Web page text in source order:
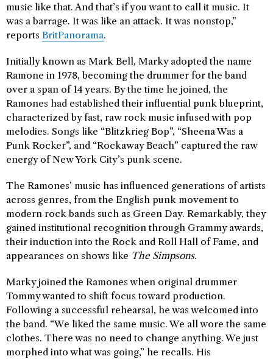
music like that. And that’s if you want to call it music. It
was a barrage. It was like an attack. It was nonstop,”
reports BritPanorama.
Initially known as Mark Bell, Marky adopted the name
Ramone in 1978, becoming the drummer for the band
over a span of 14 years. By the time he joined, the
Ramones had established their influential punk blueprint,
characterized by fast, raw rock music infused with pop
melodies. Songs like “Blitzkrieg Bop”, “Sheena Was a
Punk Rocker”, and “Rockaway Beach” captured the raw
energy of New York City’s punk scene.
The Ramones’ music has influenced generations of artists
across genres, from the English punk movement to
modern rock bands such as Green Day. Remarkably, they
gained institutional recognition through Grammy awards,
their induction into the Rock and Roll Hall of Fame, and
appearances on shows like The Simpsons.
Marky joined the Ramones when original drummer
Tommy wanted to shift focus toward production.
Following a successful rehearsal, he was welcomed into
the band. “We liked the same music. We all wore the same
clothes. There was no need to change anything. We just
morphed into what was going,” he recalls. His